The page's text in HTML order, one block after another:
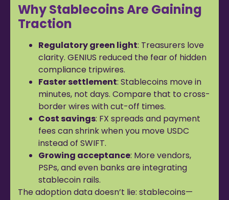
Why Stablecoins Are Gaining
Traction
Regulatory green light: Treasurers love
clarity. GENIUS reduced the fear of hidden
compliance tripwires.
Faster settlement: Stablecoins move in
minutes, not days. Compare that to cross-
border wires with cut-off times.
Cost savings: FX spreads and payment
fees can shrink when you move USDC
instead of SWIFT.
Growing acceptance: More vendors,
PSPs, and even banks are integrating
stablecoin rails.
The adoption data doesn’t lie: stablecoins—